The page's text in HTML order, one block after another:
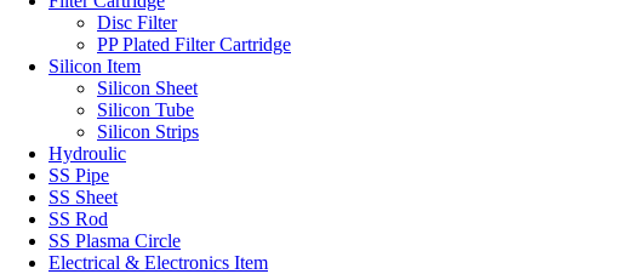
Disc Filter
PP Plated Filter Cartridge
Silicon Item
Silicon Sheet
Silicon Tube
Silicon Strips
Hydroulic
SS Pipe
SS Sheet
SS Rod
SS Plasma Circle
Electrical & Electronics Item